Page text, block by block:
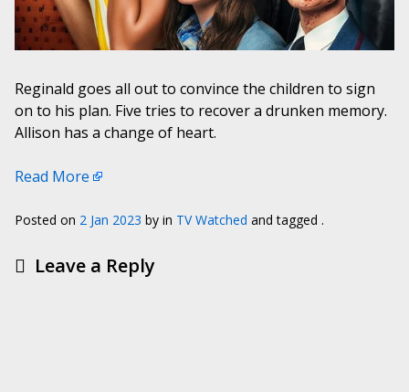
Reginald goes all out to convince the children to sign
on to his plan. Five tries to recover a drunken memory.
Allison has a change of heart.
Read More
Posted on 2 Jan 2023 by in TV Watched and tagged .
Leave a Reply